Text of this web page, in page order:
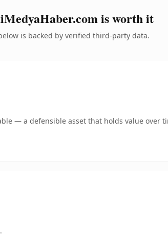
is worth it
is backed by verified third-party data.
— a defensible asset that holds value over